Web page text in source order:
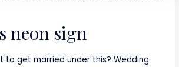
neon sign
to get married under this? Wedding